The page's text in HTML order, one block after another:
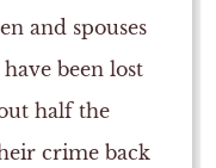
and spouses
been lost
half the
crime back